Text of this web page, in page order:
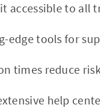
accessible to all
edge tools for
times reduce
help